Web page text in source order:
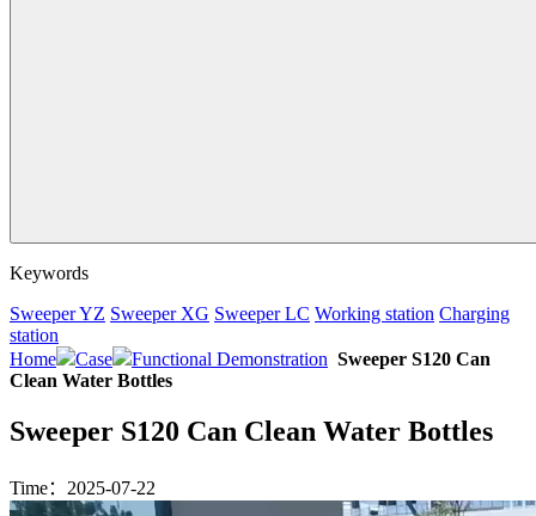
Keywords
Sweeper YZ Sweeper XG Sweeper LC Working station Charging
station
Home
Case Functional Demonstration Sweeper S120 Can
Clean Water Bottles
Sweeper S120 Can Clean Water Bottles
Time：2025-07-22